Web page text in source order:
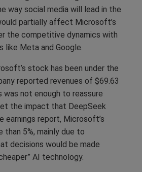
way social media will lead in the
partially affect Microsoft’s
the competitive dynamics with
like Meta and Google.
stock has been under the
reported revenues of $69.63
was not enough to reassure
the impact that DeepSeek
earnings report, Microsoft’s
5%, mainly due to
decisions would be made
AI technology.